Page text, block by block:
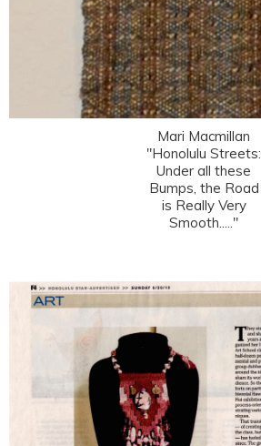
Mari Macmillan
"Honolulu Streets:
Under all these
Bumps, the Road
is Really Very
Smooth....."